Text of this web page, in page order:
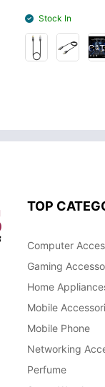
TOP
Computer
Gaming
Home
Mobile
Mobile Phone
Networking
Perfume